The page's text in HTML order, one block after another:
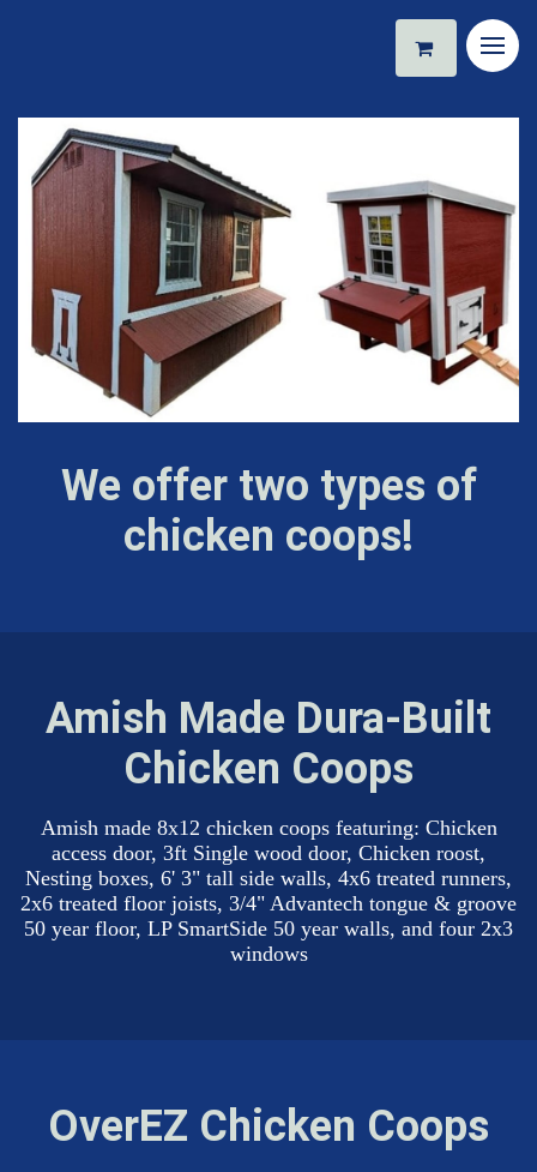
We offer two types of
chicken coops!
Amish Made Dura-Built
Chicken Coops
Amish made 8x12 chicken coops featuring: Chicken
access door, 3ft Single wood door, Chicken roost,
Nesting boxes, 6' 3" tall side walls, 4x6 treated runners,
2x6 treated floor joists, 3/4" Advantech tongue & groove
50 year floor, LP SmartSide 50 year walls, and four 2x3
windows
OverEZ Chicken Coops